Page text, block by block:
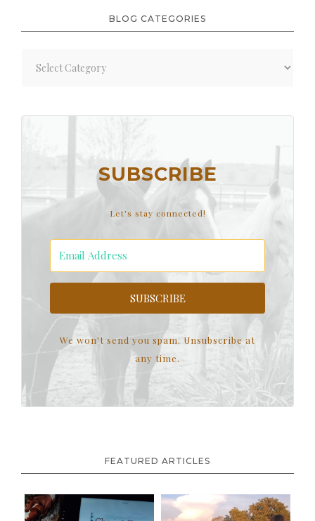
BLOG CATEGORIES
SUBSCRIBE
Let's stay connected!
SUBSCRIBE
We won't send you spam. Unsubscribe at
any time.
FEATURED ARTICLES